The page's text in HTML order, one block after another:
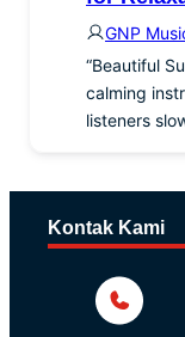
GNP
“Beautiful
calming
listeners
Kontak Kami